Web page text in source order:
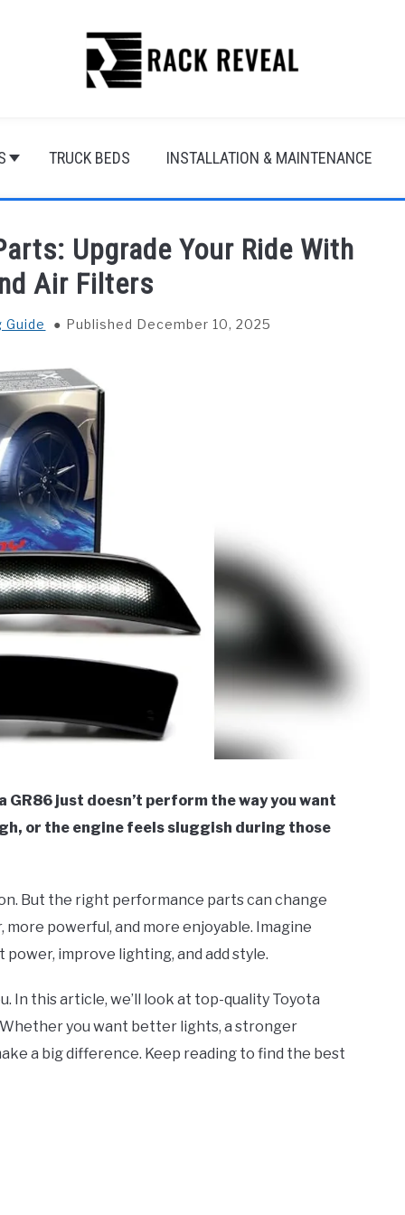
TRUCK BEDS INSTALLATION & MAINTENANCE
Upgrade Your Ride With
Air Filters
Guide Published December 10, 2025
just doesn’t perform the way you want
or the engine feels sluggish during those
But the right performance parts can change
powerful, and more enjoyable. Imagine
improve lighting, and add style.
In this article, we’ll look at top-quality Toyota
you want better lights, a stronger
a big difference. Keep reading to find the best